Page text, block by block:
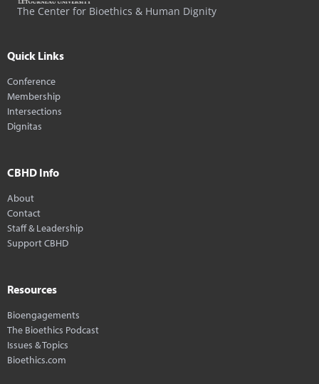
The Center for Bioethics & Human Dignity
Quick Links
Conference
Membership
Intersections
Dignitas
CBHD Info
About
Contact
Staff & Leadership
Support CBHD
Resources
Bioengagements
The Bioethics Podcast
Issues & Topics
Bioethics.com